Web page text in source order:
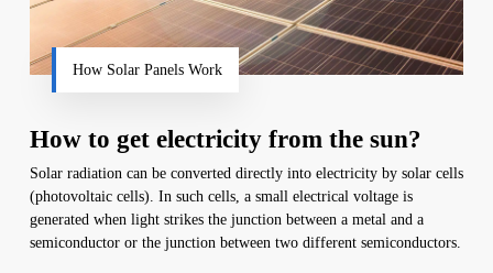
How Solar Panels Work
How to get electricity from the sun?
Solar radiation can be converted directly into electricity by solar cells
(photovoltaic cells). In such cells, a small electrical voltage is
generated when light strikes the junction between a metal and a
semiconductor or the junction between two different semiconductors.